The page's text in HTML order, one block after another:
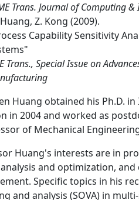
Trans. Journal of Computing
Z. Kong (2009).
Capability Sensitivity
Trans., Special Issue on
Huang obtained his Ph.D.
in 2004 and worked as
of Mechanical
Huang's interests are in
and optimization,
Specific topics in his
and analysis (SOVA) in